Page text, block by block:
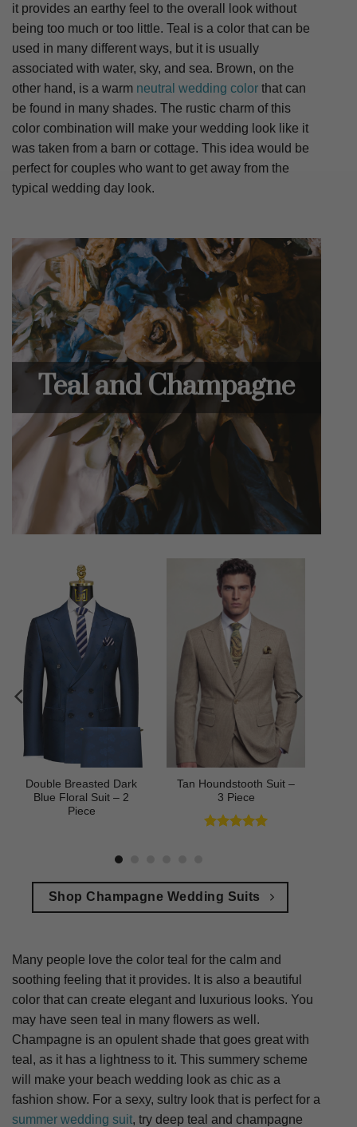
it provides an earthy feel to the overall look without
being too much or too little. Teal is a color that can be
used in many different ways, but it is usually
associated with water, sky, and sea. Brown, on the
other hand, is a warm neutral wedding color that can
be found in many shades. The rustic charm of this
color combination will make your wedding look like it
was taken from a barn or cottage. This idea would be
perfect for couples who want to get away from the
typical wedding day look.
Teal and Champagne
Double Breasted Dark
Blue Floral Suit – 2
Piece
Tan Houndstooth Suit –
3 Piece
Shop Champagne Wedding Suits
Many people love the color teal for the calm and
soothing feeling that it provides. It is also a beautiful
color that can create elegant and luxurious looks. You
may have seen teal in many flowers as well.
Champagne is an opulent shade that goes great with
teal, as it has a lightness to it. This summery scheme
will make your beach wedding look as chic as a
fashion show. For a sexy, sultry look that is perfect for a
summer wedding suit, try deep teal and champagne